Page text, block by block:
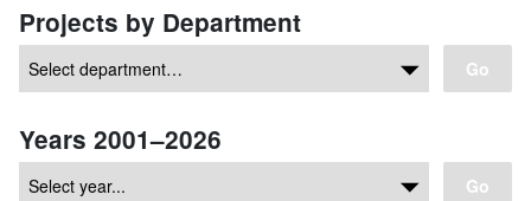
Projects by Department
Go
Years 2001–2026
Go